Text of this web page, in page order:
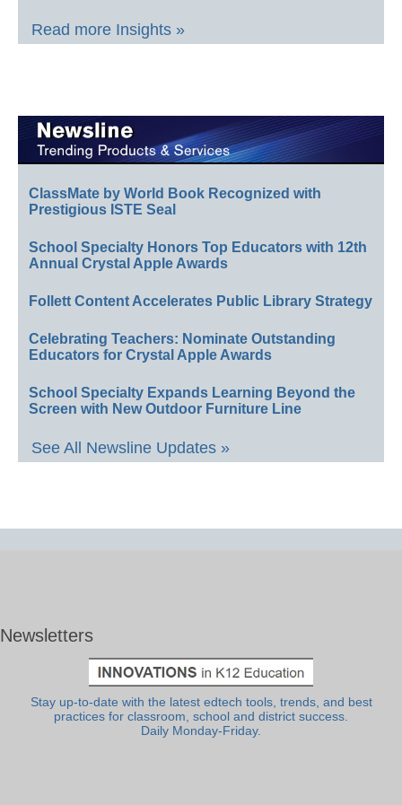
Read more Insights »
ClassMate by World Book Recognized with
Prestigious ISTE Seal
School Specialty Honors Top Educators with 12th
Annual Crystal Apple Awards
Follett Content Accelerates Public Library Strategy
Celebrating Teachers: Nominate Outstanding
Educators for Crystal Apple Awards
School Specialty Expands Learning Beyond the
Screen with New Outdoor Furniture Line
See All Newsline Updates »
Newsletters
Stay up-to-date with the latest edtech tools, trends, and best
practices for classroom, school and district success.
Daily Monday-Friday.